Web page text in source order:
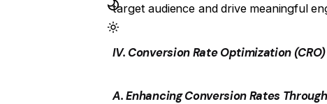
target audience and drive meaningful
IV. Conversion Rate Optimization (CRO)
A. Enhancing Conversion Rates